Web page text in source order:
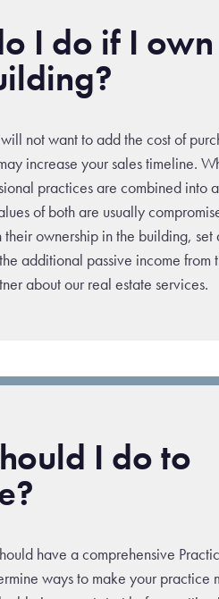
I do if I
not want to add the cost of
increase your sales timeline.
practices are combined into
of both are usually
ownership in the building, set
additional passive income from
about our real estate services.
I do to
have a comprehensive
ways to make your practice